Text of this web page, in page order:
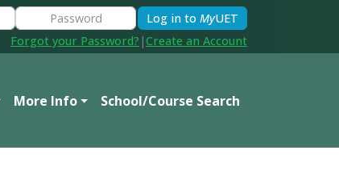
Log in to MyUET
Forgot your Password? |Create an Account
More Info School/Course Search